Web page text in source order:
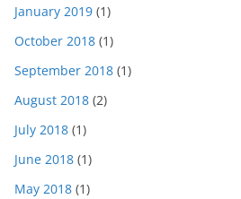
January 2019 (1)
October 2018 (1)
September 2018 (1)
August 2018 (2)
July 2018 (1)
June 2018 (1)
May 2018 (1)